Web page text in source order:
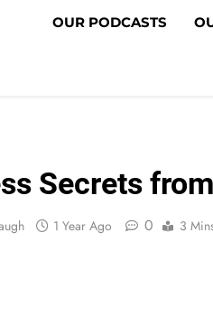
OUR PODCASTS
Secrets
1 Year Ago 0 3